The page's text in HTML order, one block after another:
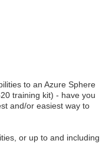
to an Azure Sphere
training kit) - have you
and/or easiest way to
or up to and including